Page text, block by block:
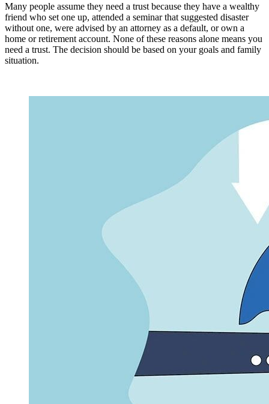
Many people assume they need a trust because they have a wealthy
friend who set one up, attended a seminar that suggested disaster
without one, were advised by an attorney as a default, or own a
home or retirement account. None of these reasons alone means you
need a trust. The decision should be based on your goals and family
situation.